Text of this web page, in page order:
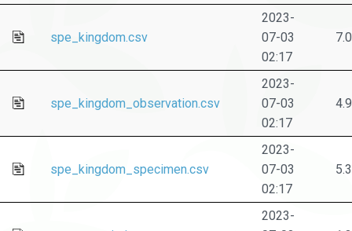
spe_kingdom.csv
2023-
07-03
02:17
spe_kingdom_observation.csv
2023-
07-03
02:17
spe_kingdom_specimen.csv
2023-
07-03
02:17
2023-